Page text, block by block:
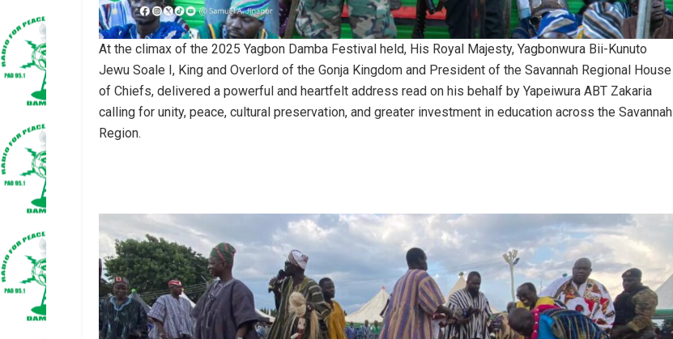
At the climax of the 2025 Yagbon Damba Festival held, His Royal Majesty, Yagbonwura Bii-Kunuto
Jewu Soale I, King and Overlord of the Gonja Kingdom and President of the Savannah Regional House
of Chiefs, delivered a powerful and heartfelt address read on his behalf by Yapeiwura ABT Zakaria
calling for unity, peace, cultural preservation, and greater investment in education across the Savannah
Region.